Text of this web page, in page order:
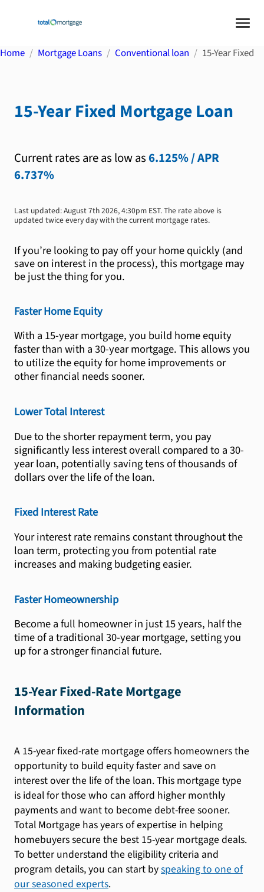
Home Mortgage Loans Conventional loan 15-Year Fixed
15-Year Fixed Mortgage Loan
Current rates are as low as6.125%/ APR
6.737%
Last updated:August 7th 2026, 4:30pm EST. The rate above is
updated twice every day with the current mortgage rates.
If you’re looking to pay off your home quickly (and
save on interest in the process), this mortgage may
be just the thing for you.
Faster Home Equity
With a 15-year mortgage, you build home equity
faster than with a 30-year mortgage. This allows you
to utilize the equity for home improvements or
other financial needs sooner.
Lower Total Interest
Due to the shorter repayment term, you pay
significantly less interest overall compared to a 30-
year loan, potentially saving tens of thousands of
dollars over the life of the loan.
Fixed Interest Rate
Your interest rate remains constant throughout the
loan term, protecting you from potential rate
increases and making budgeting easier.
Faster Homeownership
Become a full homeowner in just 15 years, half the
time of a traditional 30-year mortgage, setting you
up for a stronger financial future.
15-Year Fixed-Rate Mortgage
Information
A 15-year fixed-rate mortgage offers homeowners the
opportunity to build equity faster and save on
interest over the life of the loan. This mortgage type
is ideal for those who can afford higher monthly
payments and want to become debt-free sooner.
Total Mortgage has years of expertise in helping
homebuyers secure the best 15-year mortgage deals.
To better understand the eligibility criteria and
program details, you can start byspeaking to one of
our seasoned experts.